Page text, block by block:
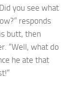
you see what
responds
butt, then
“Well, what do
he ate that